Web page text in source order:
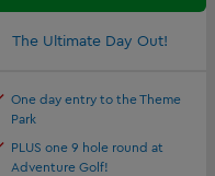
The Ultimate Day Out!
One day entry to the Theme
Park
PLUS one 9 hole round at
Adventure Golf!